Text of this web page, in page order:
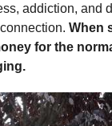
addiction, and
When
for the